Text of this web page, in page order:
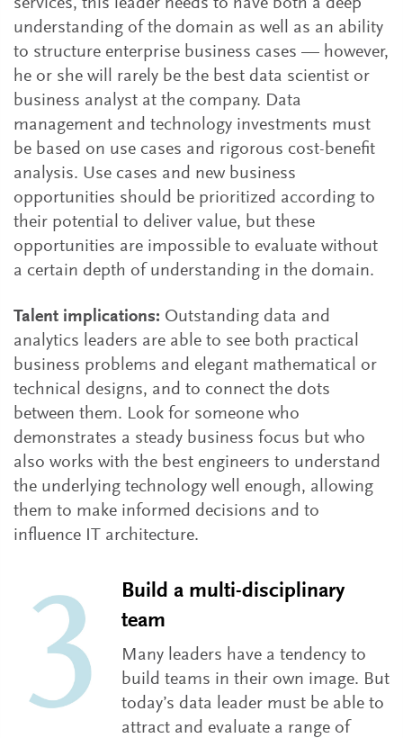
services, this leader needs to have both a deep
understanding of the domain as well as an ability
to structure enterprise business cases — however,
he or she will rarely be the best data scientist or
business analyst at the company. Data
management and technology investments must
be based on use cases and rigorous cost-benefit
analysis. Use cases and new business
opportunities should be prioritized according to
their potential to deliver value, but these
opportunities are impossible to evaluate without
a certain depth of understanding in the domain.
Talent implications: Outstanding data and
analytics leaders are able to see both practical
business problems and elegant mathematical or
technical designs, and to connect the dots
between them. Look for someone who
demonstrates a steady business focus but who
also works with the best engineers to understand
the underlying technology well enough, allowing
them to make informed decisions and to
influence IT architecture.
Build a multi-disciplinary
team
Many leaders have a tendency to
build teams in their own image. But
today’s data leader must be able to
attract and evaluate a range of